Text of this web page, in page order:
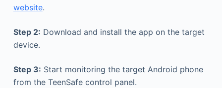
website.
Step 2: Download and install the app on the target
device.
Step 3: Start monitoring the target Android phone
from the TeenSafe control panel.